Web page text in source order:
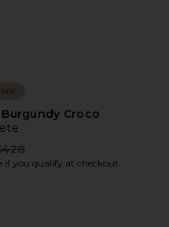
Croco
price:
if you qualify at checkout.